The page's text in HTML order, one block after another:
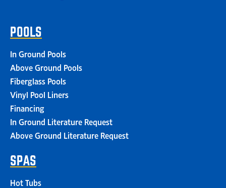
POOLS
In Ground Pools
Above Ground Pools
Fiberglass Pools
Vinyl Pool Liners
Financing
In Ground Literature Request
Above Ground Literature Request
SPAS
Hot Tubs